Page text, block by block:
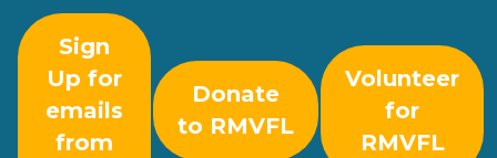
Sign
Up for
emails
from
Donate
to RMVFL
Volunteer
for
RMVFL